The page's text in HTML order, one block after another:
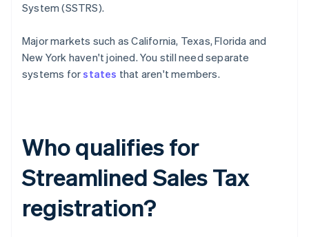
System (SSTRS).
Major markets such as California, Texas, Florida and
New York haven't joined. You still need separate
systems forstates that aren't members.
Who qualifies for
Streamlined Sales Tax
registration?